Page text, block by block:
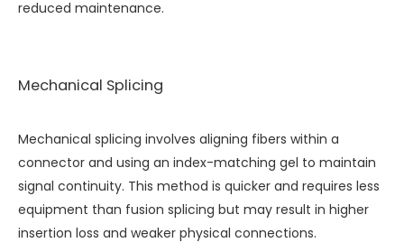
reduced maintenance.
Mechanical Splicing
Mechanical splicing involves aligning fibers within a
connector and using an index-matching gel to maintain
signal continuity. This method is quicker and requires less
equipment than fusion splicing but may result in higher
insertion loss and weaker physical connections.